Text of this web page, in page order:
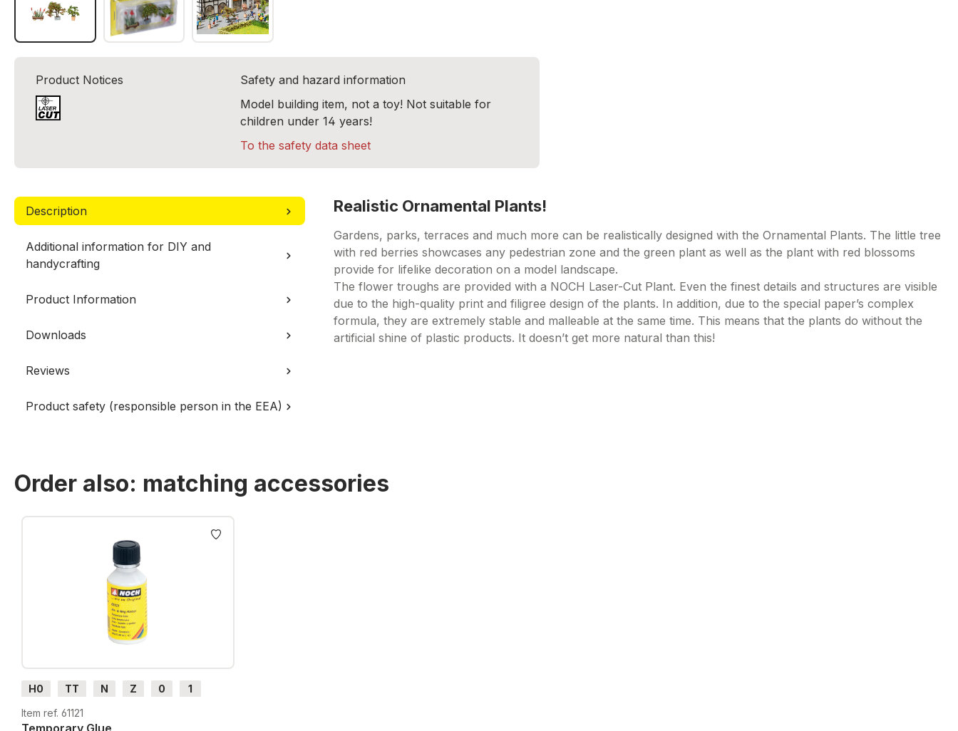
Product Notices
Safety and hazard information
Model building item, not a toy! Not suitable for
children under 14 years!
To the safety data sheet
Description
Additional information for DIY and
handycrafting
Product Information
Downloads
Reviews
Product safety (responsible person in the EEA)
Realistic Ornamental Plants!
Gardens, parks, terraces and much more can be realistically designed with the Ornamental Plants. The little tree
with red berries showcases any pedestrian zone and the green plant as well as the plant with red blossoms
provide for lifelike decoration on a model landscape.
The flower troughs are provided with a NOCH Laser-Cut Plant. Even the finest details and structures are visible
due to the high-quality print and filigree design of the plants. In addition, due to the special paper’s complex
formula, they are extremely stable and malleable at the same time. This means that the plants do without the
artificial shine of plastic products. It doesn’t get more natural than this!
Order also: matching accessories
Skip product gallery
H0 TT N Z 0
1
G
H0m
Item ref. 61121
Temporary Glue